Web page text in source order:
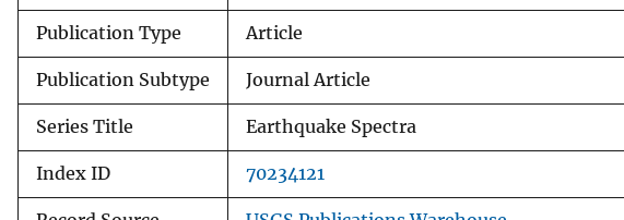
Publication Type Article
Publication Subtype Journal Article
Series Title Earthquake Spectra
Index ID 70234121